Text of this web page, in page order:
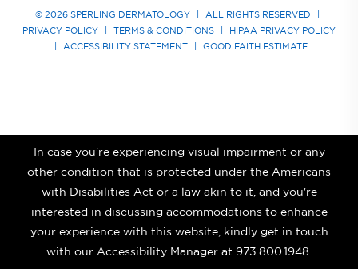
© 2026 SPERLING DERMATOLOGY ALL RIGHTS RESERVED
PRIVACY POLICY
TERMS & CONDITIONS
HIPAA PRIVACY POLICY
ACCESSIBILITY STATEMENT GOOD FAITH ESTIMATE
In case you're experiencing visual impairment or any
other condition that is protected under the Americans
with Disabilities Act or a law akin to it, and you're
interested in discussing accommodations to enhance
your experience with this website, kindly get in touch
with our Accessibility Manager at 973.800.1948.